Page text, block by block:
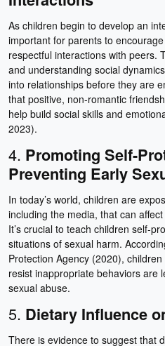
As children begin to develop an
important for parents to
respectful interactions with peers.
and understanding social
into relationships before they are
that positive, non-romantic
help build social skills and
2023).
4. Promoting Self-
Preventing Early
In today’s world, children are
including the media, that can
It’s crucial to teach children self-
situations of sexual harm.
Protection Agency (2020),
resist inappropriate behaviors are
sexual abuse.
5. Dietary Influence
There is evidence to suggest that